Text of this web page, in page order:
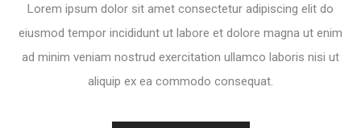
Lorem ipsum dolor sit amet consectetur adipiscing elit do
eiusmod tempor incididunt ut labore et dolore magna ut enim
ad minim veniam nostrud exercitation ullamco laboris nisi ut
aliquip ex ea commodo consequat.